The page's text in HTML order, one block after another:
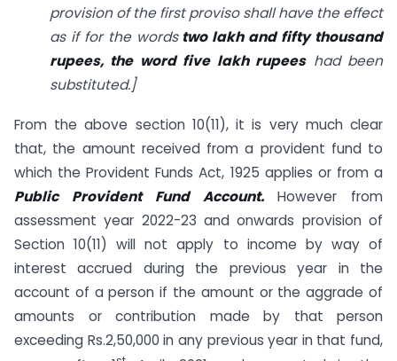
provision of the first proviso shall have the effect
as if for the wordstwo lakh and fifty thousand
rupees, the word five lakh rupeeshad been
substituted.]
From the above section 10(11), it is very much clear
that, the amount received from a provident fund to
which the Provident Funds Act, 1925 applies or from a
Public Provident Fund Account. However from
assessment year 2022-23 and onwards provision of
Section 10(11) will not apply to income by way of
interest accrued during the previous year in the
account of a person if the amount or the aggrade of
amounts or contribution made by that person
exceeding Rs.2,50,000 in any previous year in that fund,